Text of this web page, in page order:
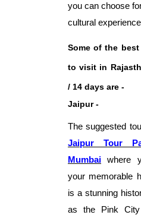
you can choose
cultural
Some of the
to visit in
/ 14 days are -
Jaipur -
The suggested
Jaipur Tour
Mumbai
where
your memorable
is a stunning
as the Pink